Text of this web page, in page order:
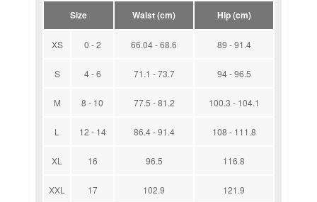
Size Waist (cm) Hip (cm)
XS 0 - 2 66.04 - 68.6 89 - 91.4
S 4 - 6 71.1 - 73.7 94 - 96.5
M 8 - 10 77.5 - 81.2 100.3 - 104.1
L 12 - 14 86.4 - 91.4 108 - 111.8
XL 16 96.5 116.8
XXL 17 102.9 121.9